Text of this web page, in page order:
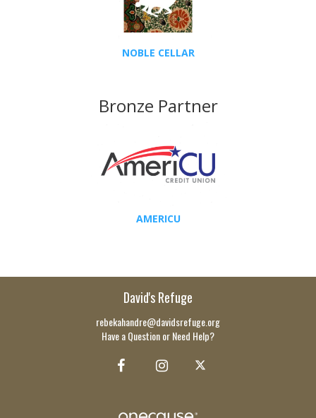
NOBLE CELLAR
Bronze Partner
AMERICU
David's Refuge
rebekahandre@davidsrefuge.org
Have a Question or Need Help?